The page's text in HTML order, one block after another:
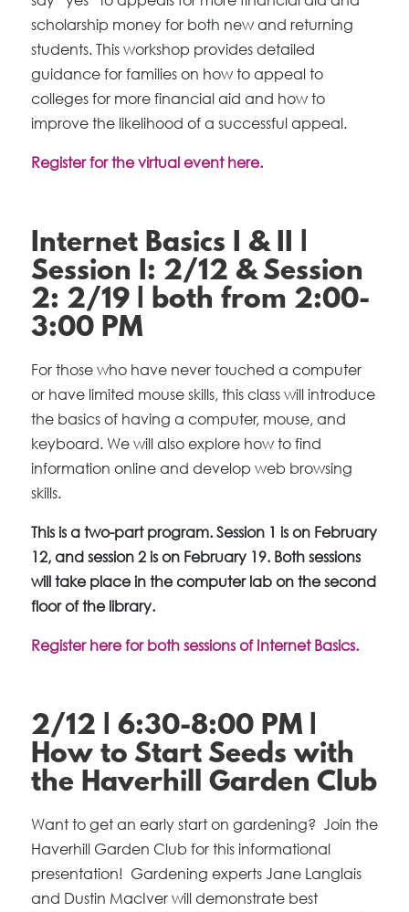
scholarship money for both new and returning
students. This workshop provides detailed
guidance for families on how to appeal to
colleges for more financial aid and how to
improve the likelihood of a successful appeal.
Register for the virtual event here.
Internet Basics I & II |
Session I: 2/12 & Session
2: 2/19 | both from 2:00-
3:00 PM
For those who have never touched a computer
or have limited mouse skills, this class will introduce
the basics of having a computer, mouse, and
keyboard. We will also explore how to find
information online and develop web browsing
skills.
This is a two-part program. Session 1 is on February
12, and session 2 is on February 19. Both sessions
will take place in the computer lab on the second
floor of the library.
Register here for both sessions of Internet Basics.
2/12 | 6:30-8:00 PM |
How to Start Seeds with
the Haverhill Garden Club
Want to get an early start on gardening? Join the
Haverhill Garden Club for this informational
presentation! Gardening experts Jane Langlais
and Dustin MacIver will demonstrate best